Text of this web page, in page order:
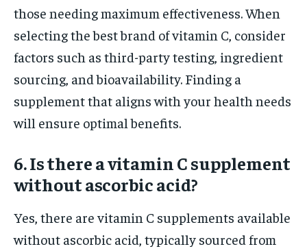
those needing maximum effectiveness. When
selecting the best brand of vitamin C, consider
factors such as third-party testing, ingredient
sourcing, and bioavailability. Finding a
supplement that aligns with your health needs
will ensure optimal benefits.
6. Is there a vitamin C supplement
without ascorbic acid?
Yes, there are vitamin C supplements available
without ascorbic acid, typically sourced from